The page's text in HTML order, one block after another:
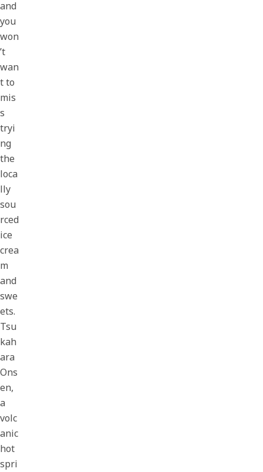
and
you
won
’t
wan
t to
mis
s
tryi
ng
the
loca
lly
sou
rced
ice
crea
m
and
swe
ets.
Tsu
kah
ara
Ons
en,
a
volc
anic
hot
spri